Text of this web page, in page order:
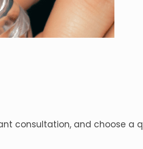
consultation, and choose a